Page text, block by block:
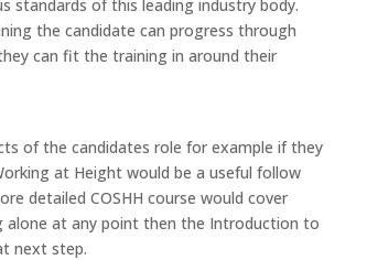
standards of this leading industry body.
the candidate can progress through
can fit the training in around their
of the candidates role for example if they
at Height would be a useful follow
detailed COSHH course would cover
at any point then the Introduction to
next step.